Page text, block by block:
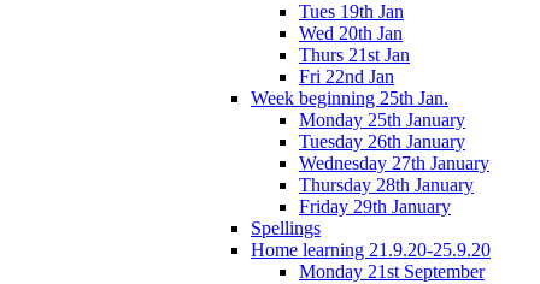
Tues 19th Jan
Wed 20th Jan
Thurs 21st Jan
Fri 22nd Jan
Week beginning 25th Jan.
Monday 25th January
Tuesday 26th January
Wednesday 27th January
Thursday 28th January
Friday 29th January
Spellings
Home learning 21.9.20-25.9.20
Monday 21st September